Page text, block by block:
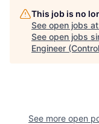
This job is no
See open jobs at
See open jobs
Engineer
See more open